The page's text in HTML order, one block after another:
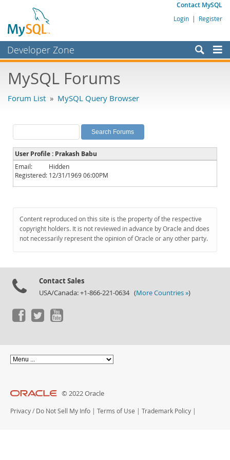
Contact MySQL
Login | Register
Developer Zone
Bugs
Labs
Planet MySQL
News and Events
Community
Downloads
Documentation
MySQL Forums
Forum List » MySQL Query Browser
User Profile : Prakash Babu
Email:
Hidden
Registered: 12/31/1969 06:00PM
Content reproduced on this site is the property of the respective
copyright holders. It is not reviewed in advance by Oracle and does
not necessarily represent the opinion of Oracle or any other party.
Contact Sales
USA/Canada: +1-866-221-0634 (More Countries »)
© 2022 Oracle
Privacy / Do Not Sell My Info | Terms of Use | Trademark Policy |